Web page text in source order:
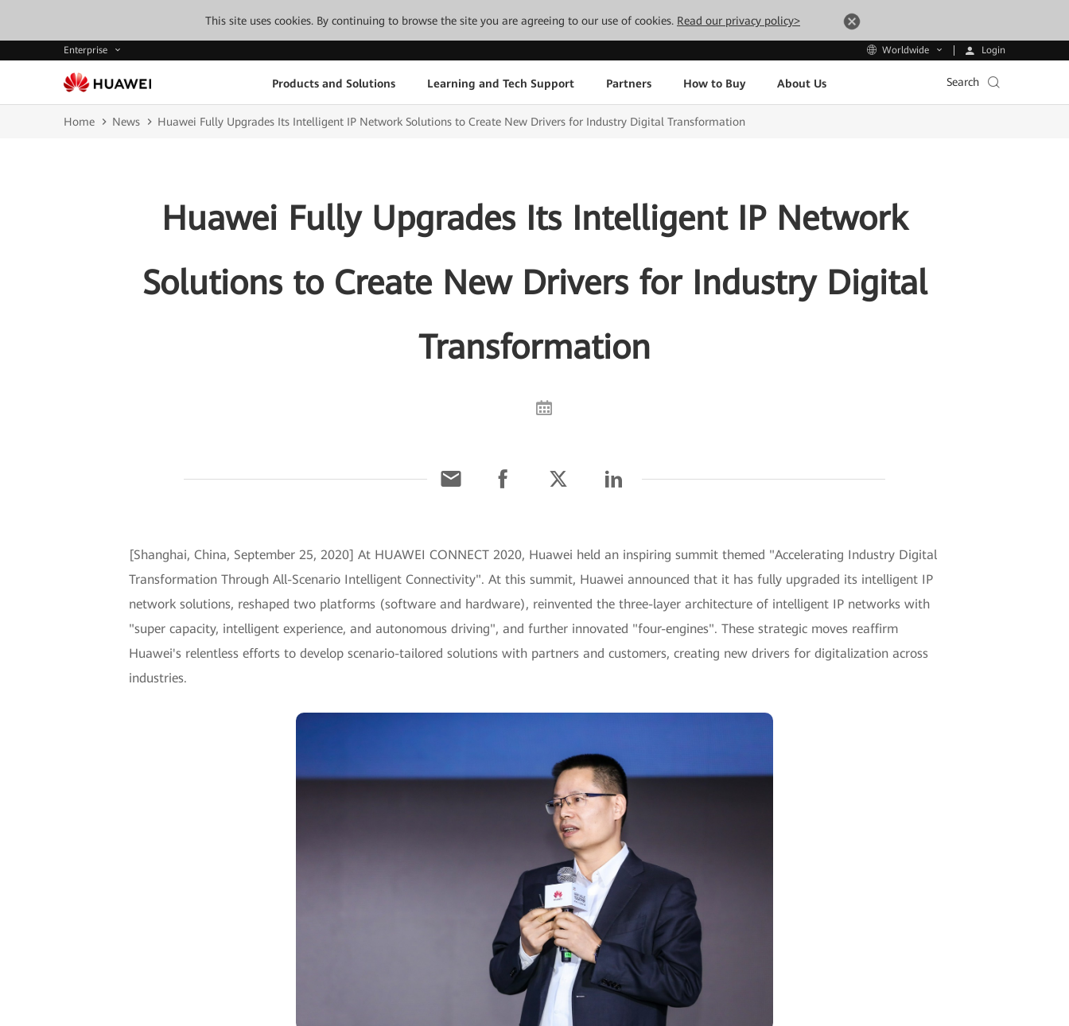
This site uses cookies. By continuing to browse the site you are agreeing to our use of cookies. Read our privacy policy>
Enterprise Worldwide Login
Products and Solutions Learning and Tech Support Partners How to Buy About Us Search
Home News Huawei Fully Upgrades Its Intelligent IP Network Solutions to Create New Drivers for Industry Digital Transformation
Huawei Fully Upgrades Its Intelligent IP Network
Solutions to Create New Drivers for Industry Digital
Transformation
[Shanghai, China, September 25, 2020] At HUAWEI CONNECT 2020, Huawei held an inspiring summit themed "Accelerating Industry Digital
Transformation Through All-Scenario Intelligent Connectivity". At this summit, Huawei announced that it has fully upgraded its intelligent IP
network solutions, reshaped two platforms (software and hardware), reinvented the three-layer architecture of intelligent IP networks with
"super capacity, intelligent experience, and autonomous driving", and further innovated "four-engines". These strategic moves reaffirm
Huawei's relentless efforts to develop scenario-tailored solutions with partners and customers, creating new drivers for digitalization across
industries.